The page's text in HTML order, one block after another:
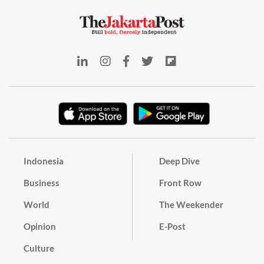
Indonesia
Business
World
Opinion
Culture
Deep Dive
Front Row
The Weekender
E-Post